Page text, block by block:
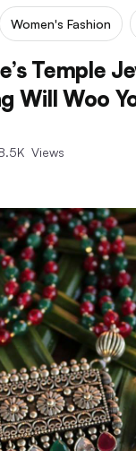
Women's Fashion
Temple
Will Woo
Views